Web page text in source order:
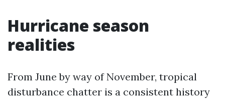
Hurricane season
realities
From June by way of November, tropical
disturbance chatter is a consistent history